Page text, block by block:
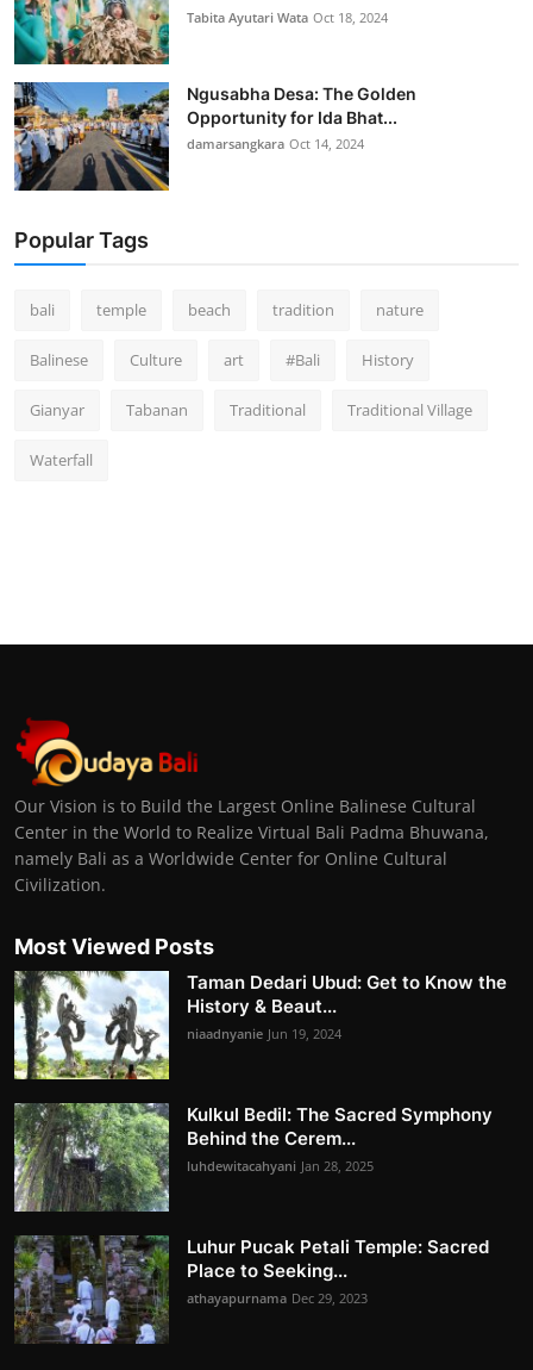
Tabita Ayutari Wata Oct 18, 2024
Ngusabha Desa: The Golden
Opportunity for Ida Bhat...
damarsangkara Oct 14, 2024
Popular Tags
bali temple beach tradition nature
Balinese Culture art #Bali History
Gianyar Tabanan Traditional Traditional Village
Waterfall
Our Vision is to Build the Largest Online Balinese Cultural
Center in the World to Realize Virtual Bali Padma Bhuwana,
namely Bali as a Worldwide Center for Online Cultural
Civilization.
Most Viewed Posts
Taman Dedari Ubud: Get to Know the
History & Beaut...
niaadnyanie Jun 19, 2024
Kulkul Bedil: The Sacred Symphony
Behind the Cerem...
luhdewitacahyani Jan 28, 2025
Luhur Pucak Petali Temple: Sacred
Place to Seeking...
athayapurnama Dec 29, 2023